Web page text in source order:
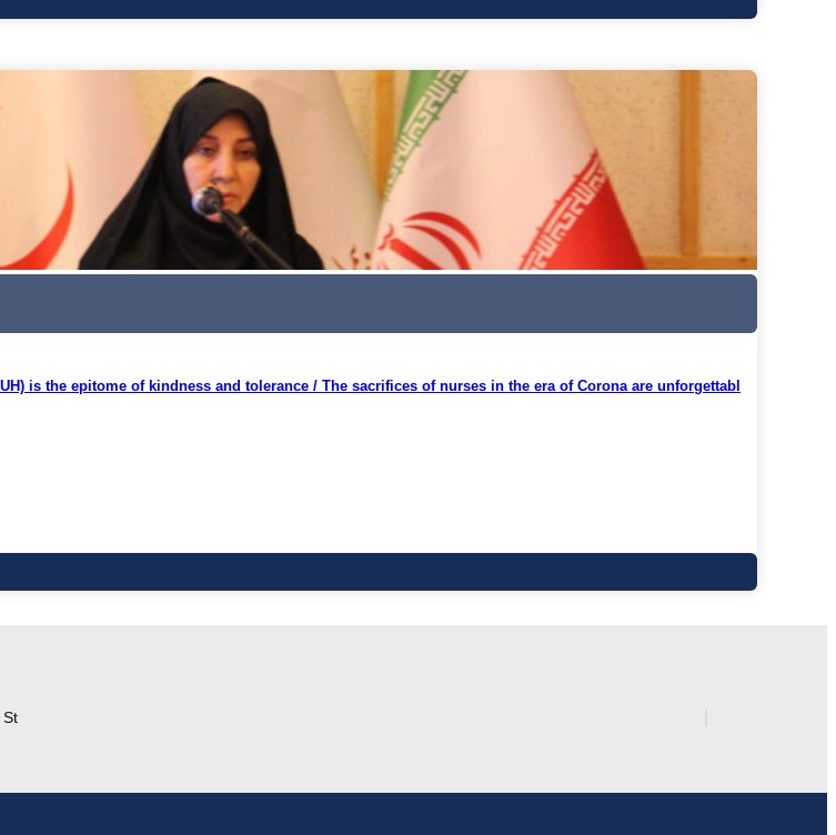
is the epitome of kindness and tolerance / The sacrifices of nurses in the era of Corona are unforgettabl
St